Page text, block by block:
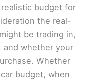
budget for
the real-
be trading in,
and whether your
Whether
budget, when